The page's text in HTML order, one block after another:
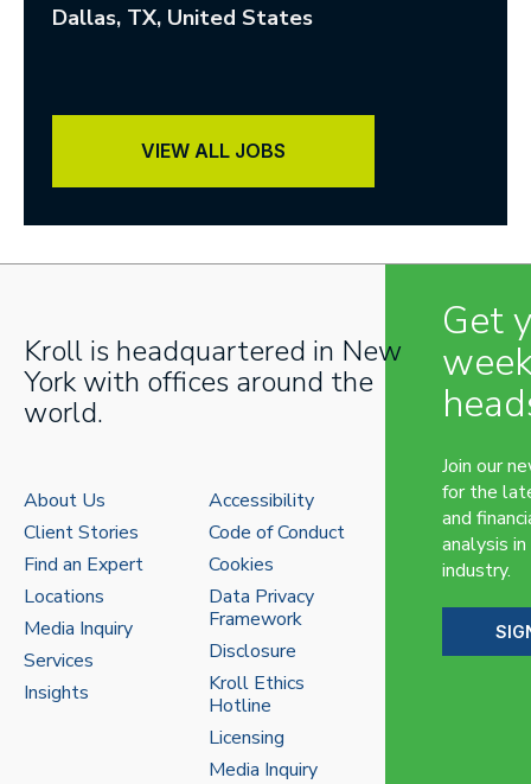
Dallas, TX, United States
VIEW ALL JOBS
Kroll is headquartered in New
York with offices around the
world.
About Us
Client Stories
Find an Expert
Locations
Media Inquiry
Services
Insights
Accessibility
Code of Conduct
Cookies
Data Privacy
Framework
Disclosure
Kroll Ethics
Hotline
Licensing
Media Inquiry
Get
Join our
for the
and
analysis
industry.